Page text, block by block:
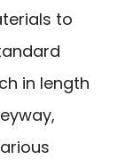
to
in length